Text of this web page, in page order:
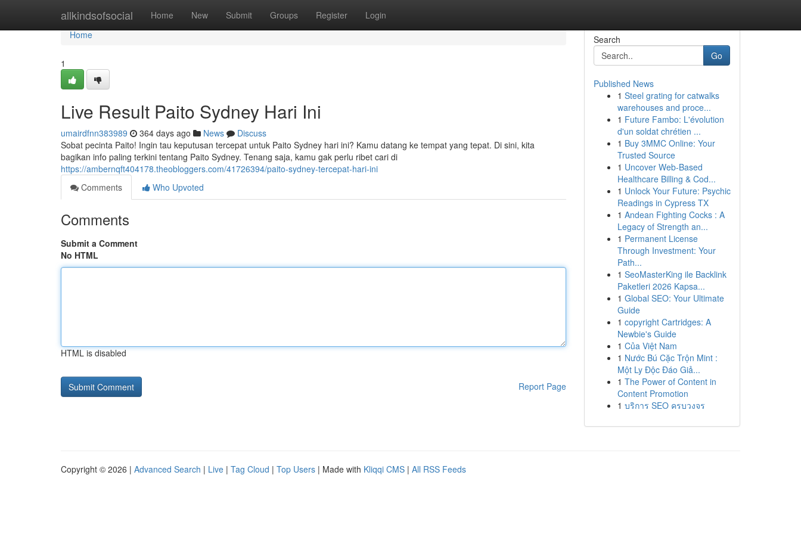
allkindsofsocial Home New Submit Groups Register Login
Home
Home
1
Live Result Paito Sydney Hari Ini
umairdfnn383989 364 days ago News
Discuss
Sobat pecinta Paito! Ingin tau keputusan tercepat untuk Paito Sydney hari ini? Kamu datang ke tempat yang tepat. Di sini, kita
bagikan info paling terkini tentang Paito Sydney. Tenang saja, kamu gak perlu ribet cari di
https://ambernqft404178.theobloggers.com/41726394/paito-sydney-tercepat-hari-ini
Comments
Who Upvoted
Comments
Submit a Comment
No HTML
HTML is disabled
Report Page
Search
Go
Published News
1 Steel grating for catwalks
warehouses and proce...
1 Future Fambo: L'évolution
d'un soldat chrétien ...
1 Buy 3MMC Online: Your
Trusted Source
1 Uncover Web-Based
Healthcare Billing & Cod...
1 Unlock Your Future: Psychic
Readings in Cypress TX
1 Andean Fighting Cocks : A
Legacy of Strength an...
1 Permanent License
Through Investment: Your
Path...
1 SeoMasterKing ile Backlink
Paketleri 2026 Kapsa...
1 Global SEO: Your Ultimate
Guide
1 copyright Cartridges: A
Newbie's Guide
1 Của Việt Nam
1 Nước Bú Cặc Trộn Mint :
Một Ly Độc Đáo Giả...
1 The Power of Content in
Content Promotion
1 บริการ SEO ครบวงจร
Copyright © 2026 | Advanced Search | Live | Tag Cloud | Top Users | Made with Kliqqi CMS | All RSS Feeds